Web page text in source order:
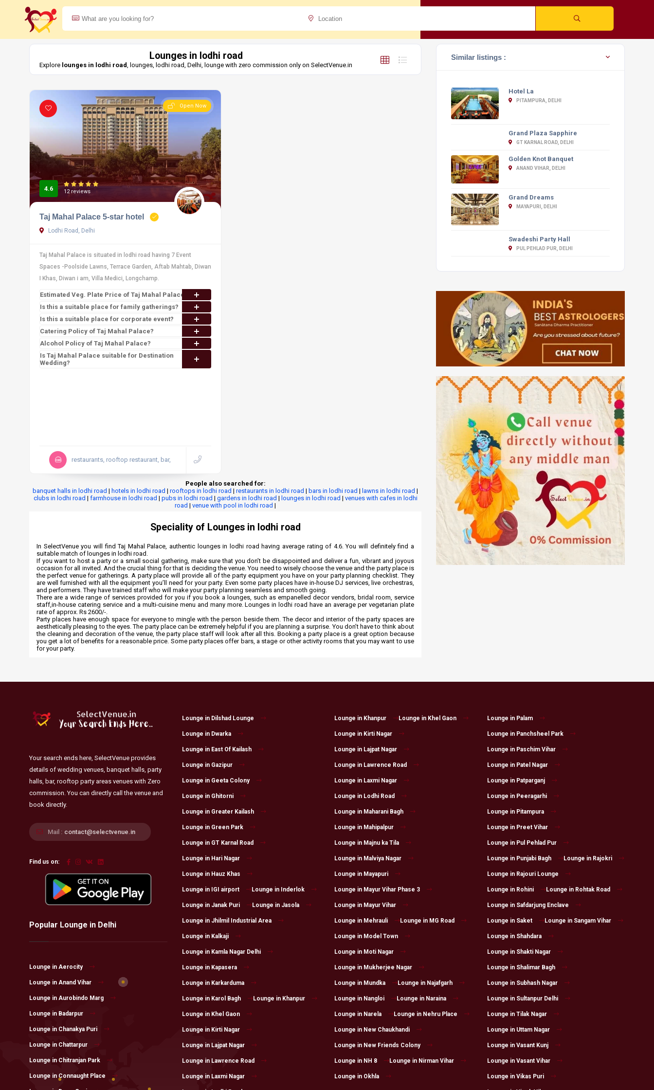
Lounges in lodhi road
Explore lounges in lodhi road, lounges, lodhi road, Delhi, lounge with zero commission only on SelectVenue.in
Open Now
4.6 12 reviews
Taj Mahal Palace 5-star hotel
Lodhi Road, Delhi
Taj Mahal Palace is situated in lodhi road having 7 Event
Spaces -Poolside Lawns, Terrace Garden, Aftab Mahtab, Diwan
I Khas, Diwan i am, Villa Medici, Longchamp.
Estimated Veg. Plate Price of Taj Mahal Palace
Is this a suitable place for family gatherings?
Is this a suitable place for corporate event?
Catering Policy of Taj Mahal Palace?
Alcohol Policy of Taj Mahal Palace?
Is Taj Mahal Palace suitable for Destination
Wedding?
restaurants, rooftop restaurant, bar,
People also searched for:
banquet halls in lodhi road | hotels in lodhi road | rooftops in lodhi road | restaurants in lodhi road | bars in lodhi road | lawns in lodhi road |
clubs in lodhi road | farmhouse in lodhi road | pubs in lodhi road | gardens in lodhi road | lounges in lodhi road | venues with cafes in lodhi
road | venue with pool in lodhi road |
Speciality of Lounges in lodhi road
In SelectVenue you will find Taj Mahal Palace, authentic lounges in lodhi road having average rating of 4.6. You will definitely find a
suitable match of lounges in lodhi road.
If you want to host a party or a small social gathering, make sure that you don’t be disappointed and deliver a fun, vibrant and joyous
occasion for all invited. And the crucial thing for that is deciding the venue. You need to wisely choose the venue and the party place is
the perfect venue for gatherings. A party place will provide all of the party equipment you have on your party planning checklist. They
are well furnished with all the equipment you’ll need for your party. Even some party places have in-house DJ services, live orchestras,
and performers. They have trained staff who will make your party planning seamless and smooth going.
There are a wide range of services provided for you if you book a lounges, such as empanelled decor vendors, bridal room, service
staff,in-house catering service and a multi-cuisine menu and many more. Lounges in lodhi road have an average per vegetarian plate
rate of approx. Rs 2600/-.
Party places have enough space for everyone to mingle with the person beside them. The decor and interior of the party spaces are
aesthetically pleasing to the eyes. The party place can be extremely helpful if you are planning a surprise. You don’t have to think about
the cleaning and decoration of the venue, the party place staff will look after all this. Booking a party place is a great option because
you get a lot of benefits for a reasonable price. Some party places offer bars, a stage or other activity rooms that you may want to use
for your party.
Similar listings :
Hotel La
PITAMPURA, DELHI
Grand Plaza Sapphire
GT KARNAL ROAD, DELHI
Golden Knot Banquet
ANAND VIHAR, DELHI
Grand Dreams
MAYAPURI, DELHI
Swadeshi Party Hall
PUL PEHLAD PUR, DELHI
Your search ends here, SelectVenue provides
details of wedding venues, banquet halls, party
halls, bar, rooftop party areas venues with Zero
commission. You can directly call the venue and
book directly.
Mail : contact@selectvenue.in
Find us on:
Popular Lounge in Delhi
Lounge in Aerocity
Lounge in Anand Vihar
Lounge in Aurobindo Marg
Lounge in Badarpur
Lounge in Chanakya Puri
Lounge in Chattarpur
Lounge in Chitranjan Park
Lounge in Connaught Place
Lounge in Dilshad Lounge
Lounge in Dwarka
Lounge in East Of Kailash
Lounge in Gazipur
Lounge in Geeta Colony
Lounge in Ghitorni
Lounge in Greater Kailash
Lounge in Green Park
Lounge in GT Karnal Road
Lounge in Hari Nagar
Lounge in Hauz Khas
Lounge in IGI airport Lounge in Inderlok
Lounge in Janak Puri Lounge in Jasola
Lounge in Jhilmil Industrial Area
Lounge in Kalkaji
Lounge in Kamla Nagar Delhi
Lounge in Kapasera
Lounge in Karkarduma
Lounge in Karol Bagh Lounge in Khanpur
Lounge in Khel Gaon
Lounge in Kirti Nagar
Lounge in Lajpat Nagar
Lounge in Lawrence Road
Lounge in Laxmi Nagar
Lounge in Khanpur Lounge in Khel Gaon
Lounge in Kirti Nagar
Lounge in Lajpat Nagar
Lounge in Lawrence Road
Lounge in Laxmi Nagar
Lounge in Lodhi Road
Lounge in Maharani Bagh
Lounge in Mahipalpur
Lounge in Majnu ka Tila
Lounge in Malviya Nagar
Lounge in Mayapuri
Lounge in Mayur Vihar Phase 3
Lounge in Mayur Vihar
Lounge in Mehrauli Lounge in MG Road
Lounge in Model Town
Lounge in Moti Nagar
Lounge in Mukherjee Nagar
Lounge in Mundka Lounge in Najafgarh
Lounge in Nangloi Lounge in Naraina
Lounge in Narela Lounge in Nehru Place
Lounge in New Chaukhandi
Lounge in New Friends Colony
Lounge in NH 8 Lounge in Nirman Vihar
Lounge in Okhla
Lounge in Palam
Lounge in Panchsheel Park
Lounge in Paschim Vihar
Lounge in Patel Nagar
Lounge in Patparganj
Lounge in Peeragarhi
Lounge in Pitampura
Lounge in Preet Vihar
Lounge in Pul Pehlad Pur
Lounge in Punjabi Bagh Lounge in Rajokri
Lounge in Rajouri Lounge
Lounge in Rohini Lounge in Rohtak Road
Lounge in Safdarjung Enclave
Lounge in Saket Lounge in Sangam Vihar
Lounge in Shahdara
Lounge in Shakti Nagar
Lounge in Shalimar Bagh
Lounge in Subhash Nagar
Lounge in Sultanpur Delhi
Lounge in Tilak Nagar
Lounge in Uttam Nagar
Lounge in Vasant Kunj
Lounge in Vasant Vihar
Lounge in Vikas Puri